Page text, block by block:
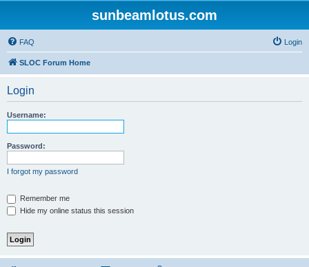
sunbeamlotus.com
FAQ Login
SLOC Forum Home
Login
Username:
Password:
I forgot my password
Remember me
Hide my online status this session